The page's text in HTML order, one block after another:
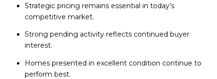
Strategic pricing remains essential in today’s
competitive market.
Strong pending activity reflects continued buyer
interest.
Homes presented in excellent condition continue to
perform best.